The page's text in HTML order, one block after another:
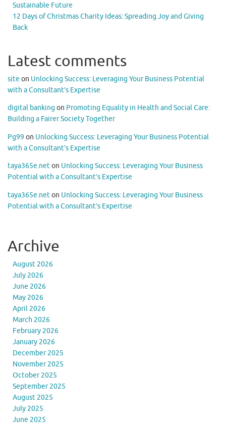
Sustainable Future
12 Days of Christmas Charity Ideas: Spreading Joy and Giving
Back
Latest comments
site on Unlocking Success: Leveraging Your Business Potential
with a Consultant’s Expertise
digital banking on Promoting Equality in Health and Social Care:
Building a Fairer Society Together
Pg99 on Unlocking Success: Leveraging Your Business Potential
with a Consultant’s Expertise
taya365e.neton Unlocking Success: Leveraging Your Business
Potential with a Consultant’s Expertise
taya365e.neton Unlocking Success: Leveraging Your Business
Potential with a Consultant’s Expertise
Archive
August 2026
July 2026
June 2026
May 2026
April 2026
March 2026
February 2026
January 2026
December 2025
November 2025
October 2025
September 2025
August 2025
July 2025
June 2025